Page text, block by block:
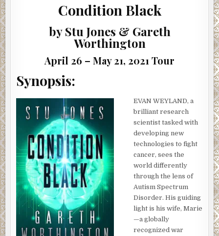
Condition Black
by Stu Jones & Gareth
Worthington
April 26 – May 21, 2021 Tour
Synopsis:
EVAN WEYLAND, a
brilliant research
scientist tasked with
developing new
technologies to fight
cancer, sees the
world differently
through the lens of
Autism Spectrum
Disorder. His guiding
light is his wife, Marie
—a globally
recognized war